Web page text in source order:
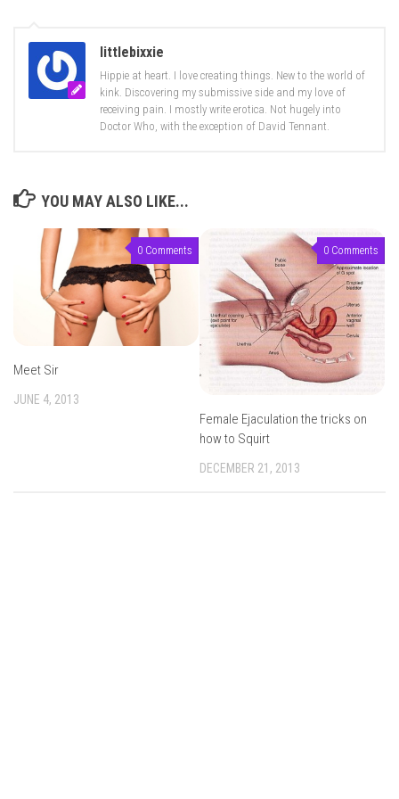
littlebixxie
Hippie at heart. I love creating things. New to the world of
kink. Discovering my submissive side and my love of
receiving pain. I mostly write erotica. Not hugely into
Doctor Who, with the exception of David Tennant.
YOU MAY ALSO LIKE...
0 Comments
Meet Sir
JUNE 4, 2013
0 Comments
Female Ejaculation the tricks on
how to Squirt
DECEMBER 21, 2013